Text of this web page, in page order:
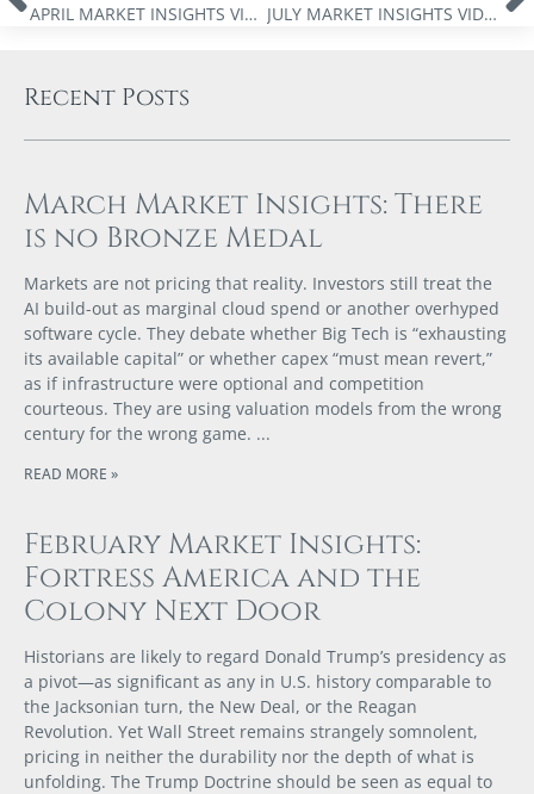
APRIL MARKET INSIGHTS VIDEO WITH JAMES THORNE JULY MARKET INSIGHTS VIDEO WITH DR. JAMES THORNE: SKEPTICISM TO ACCEPTANCE
Recent Posts
March Market Insights: There
is no Bronze Medal
Markets are not pricing that reality. Investors still treat the
AI build-out as marginal cloud spend or another overhyped
software cycle. They debate whether Big Tech is “exhausting
its available capital” or whether capex “must mean revert,”
as if infrastructure were optional and competition
courteous. They are using valuation models from the wrong
century for the wrong game.
READ MORE »
February Market Insights:
Fortress America and the
Colony Next Door
Historians are likely to regard Donald Trump’s presidency as
a pivot—as significant as any in U.S. history comparable to
the Jacksonian turn, the New Deal, or the Reagan
Revolution. Yet Wall Street remains strangely somnolent,
pricing in neither the durability nor the depth of what is
unfolding. The Trump Doctrine should be seen as equal to